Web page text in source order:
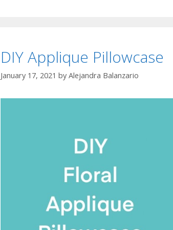
DIY Applique Pillowcase
January 17, 2021 by Alejandra Balanzario